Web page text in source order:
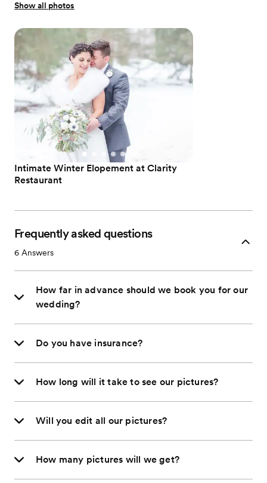
Show all photos
Intimate Winter Elopement at Clarity
Restaurant
Frequently asked questions
6 Answers
How far in advance should we book you for our
wedding?
Do you have insurance?
How long will it take to see our pictures?
Will you edit all our pictures?
How many pictures will we get?